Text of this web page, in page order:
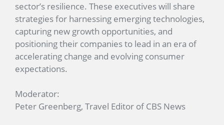
sector’s resilience. These executives will share
strategies for harnessing emerging technologies,
capturing new growth opportunities, and
positioning their companies to lead in an era of
accelerating change and evolving consumer
expectations.
Moderator:
Peter Greenberg, Travel Editor of CBS News